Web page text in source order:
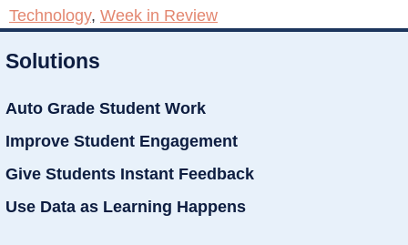
Technology, Week in Review
Solutions
Auto Grade Student Work
Improve Student Engagement
Give Students Instant Feedback
Use Data as Learning Happens